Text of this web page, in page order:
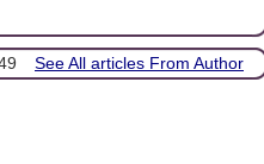
See All articles From Author